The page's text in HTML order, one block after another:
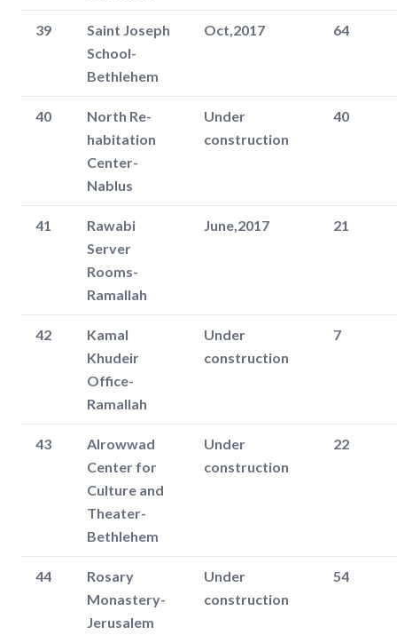
39
Saint Joseph
School-
Bethlehem
Oct,2017 64
40
North Re-
habitation
Center-
Nablus
Under
construction
40
41
Rawabi
Server
Rooms-
Ramallah
June,2017 21
42
Kamal
Khudeir
Office-
Ramallah
Under
construction
7
43
Alrowwad
Center for
Culture and
Theater-
Bethlehem
Under
construction
22
44
Rosary
Monastery-
Jerusalem
Under
construction
54